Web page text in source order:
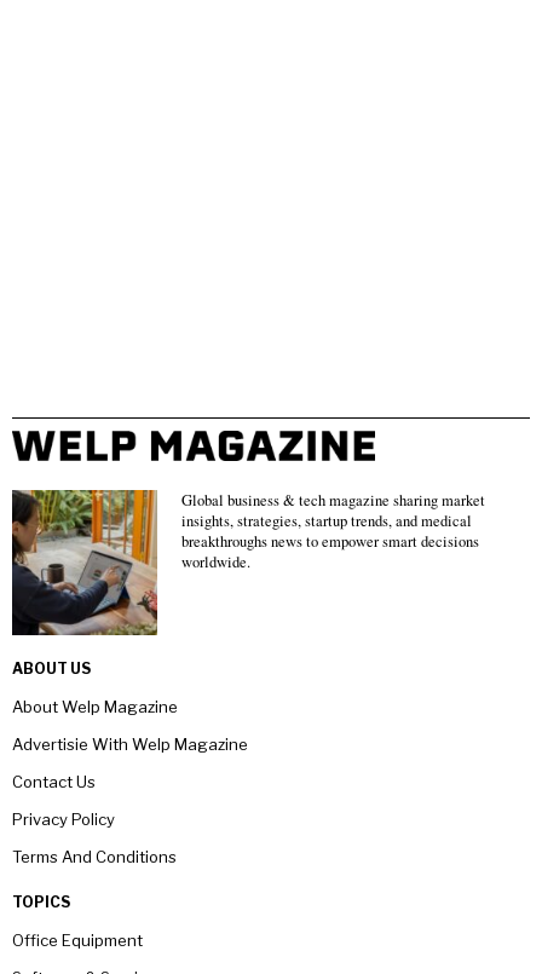
Global business & tech magazine sharing market
insights, strategies, startup trends, and medical
breakthroughs news to empower smart decisions
worldwide.
ABOUT US
About Welp Magazine
Advertisie With Welp Magazine
Contact Us
Privacy Policy
Terms And Conditions
TOPICS
Office Equipment